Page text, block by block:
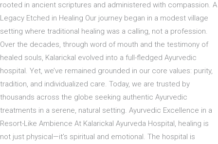
rooted in ancient scriptures and administered with compassion. A
Legacy Etched in Healing Our journey began in a modest village
setting where traditional healing was a calling, not a profession.
Over the decades, through word of mouth and the testimony of
healed souls, Kalarickal evolved into a full-fledged Ayurvedic
hospital. Yet, we’ve remained grounded in our core values: purity,
tradition, and individualized care. Today, we are trusted by
thousands across the globe seeking authentic Ayurvedic
treatments in a serene, natural setting. Ayurvedic Excellence in a
Resort-Like Ambience At Kalarickal Ayurveda Hospital, healing is
not just physical—it’s spiritual and emotional. The hospital is